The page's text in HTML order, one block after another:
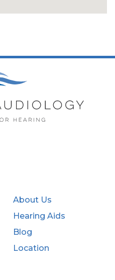
About Us
Hearing Aids
Blog
Location